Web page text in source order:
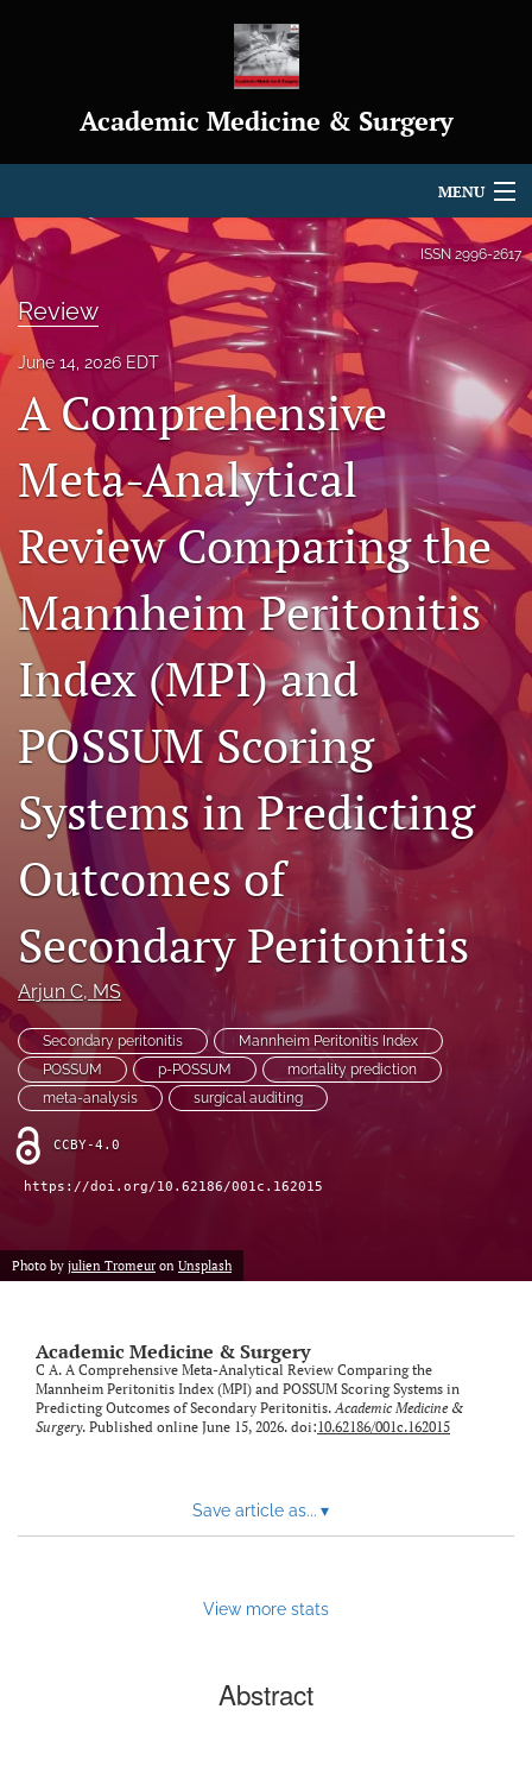
Academic Medicine & Surgery
MENU
Articles
Editorial Board
About
Journal Policies
Indexing & Archiving
search
RSS
feed
(opens
modal
with
a
to
feed)
ISSN 2996-2617
Review
June 14, 2026 EDT
A Comprehensive
Meta-Analytical
Review Comparing the
Mannheim Peritonitis
Index (MPI) and
POSSUM Scoring
Systems in Predicting
Outcomes of
Secondary Peritonitis
Arjun C, MS
Secondary peritonitis
Mannheim Peritonitis Index
POSSUM
p-POSSUM
mortality prediction
meta-analysis
surgical auditing
CCBY-4.0
https://doi.org/10.62186/001c.162015
Photo by julien Tromeur on Unsplash
Academic Medicine & Surgery
C A. A Comprehensive Meta-Analytical Review Comparing the
Mannheim Peritonitis Index (MPI) and POSSUM Scoring Systems in
Predicting Outcomes of Secondary Peritonitis.Academic Medicine &
Surgery. Published online June 15, 2026. doi:10.62186/001c.162015
Save article as... ▾
View more stats
Abstract